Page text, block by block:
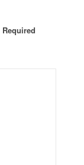
Required